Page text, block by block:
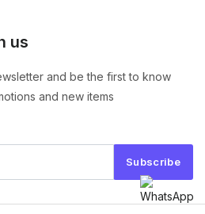
us
and be the first to know
and new items
Subscribe